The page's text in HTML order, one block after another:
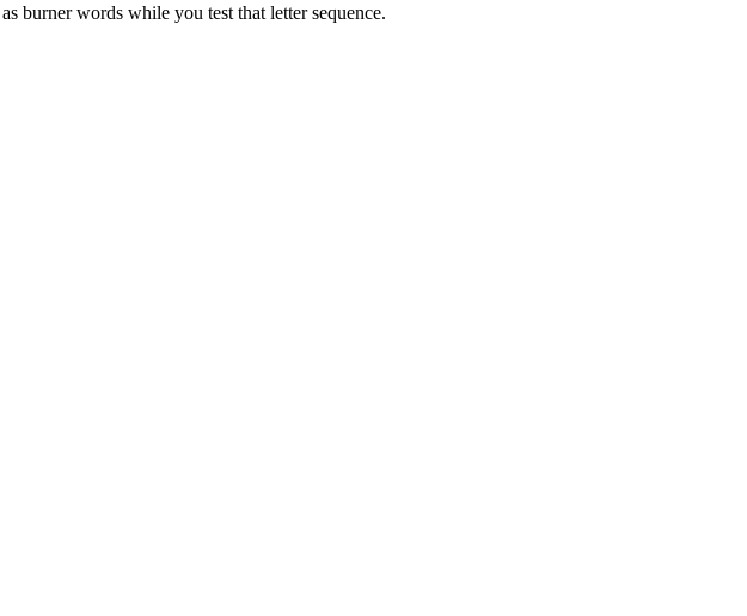
burner words while you test that letter sequence.